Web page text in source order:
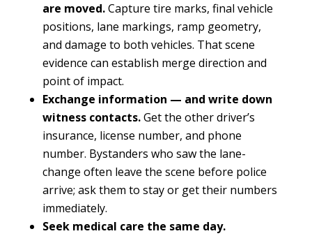
are moved.Capture tire marks, final vehicle
positions, lane markings, ramp geometry,
and damage to both vehicles. That scene
evidence can establish merge direction and
point of impact.
Exchange information — and write down
witness contacts.Get the other driver’s
insurance, license number, and phone
number. Bystanders who saw the lane-
change often leave the scene before police
arrive; ask them to stay or get their numbers
immediately.
Seek medical care the same day.